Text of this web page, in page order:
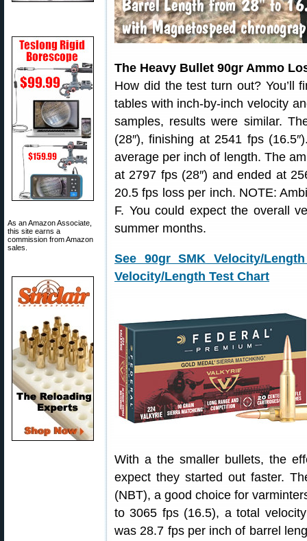
As an Amazon Associate,
this site earns a
commission from Amazon
sales.
The Heavy Bullet 90gr Ammo
How did the test turn out? You’ll
tables with inch-by-inch velocity
samples, results were similar.
(28″), finishing at 2541 fps
average per inch of length. The
at 2797 fps (28″) and ended at
20.5 fps loss per inch. NOTE:
F. You could expect the overall
summer months.
See 90gr SMK Velocity/
Velocity/Length Test Chart
With a the smaller bullets, the
expect they started out faster.
(NBT), a good choice for
to 3065 fps (16.5), a total
was 28.7 fps per inch of barrel